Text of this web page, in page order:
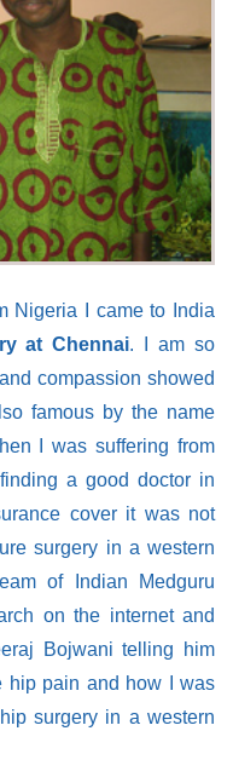
Nigeria I came to India
at Chennai. I am so
compassion showed
famous by the name
I was suffering from
a good doctor in
cover it was not
surgery in a western
of Indian Medguru
on the internet and
Bojwani telling him
hip pain and how I was
surgery in a western